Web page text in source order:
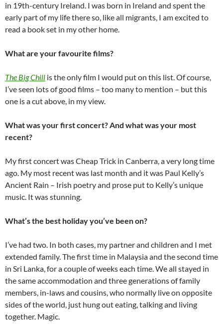
in 19th-century Ireland. I was born in Ireland and spent the
early part of my life there so, like all migrants, I am excited to
read a book set in my other home.
What are your favourite films?
The Big Chill is the only film I would put on this list. Of course,
I’ve seen lots of good films – too many to mention – but this
one is a cut above, in my view.
What was your first concert? And what was your most
recent?
My first concert was Cheap Trick in Canberra, a very long time
ago. My most recent was last month and it was Paul Kelly’s
Ancient Rain – Irish poetry and prose put to Kelly’s unique
music. It was stunning.
What’s the best holiday you’ve been on?
I’ve had two. In both cases, my partner and children and I met
extended family. The first time in Malaysia and the second time
in Sri Lanka, for a couple of weeks each time. We all stayed in
the same accommodation and three generations of family
members, in-laws and cousins, who normally live on opposite
sides of the world, just hung out eating, talking and living
together. Magic.